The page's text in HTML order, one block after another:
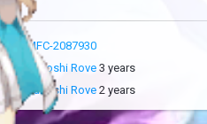
MFC-2087930
Sakoshi Rove3 years
Sakoshi Rove2 years